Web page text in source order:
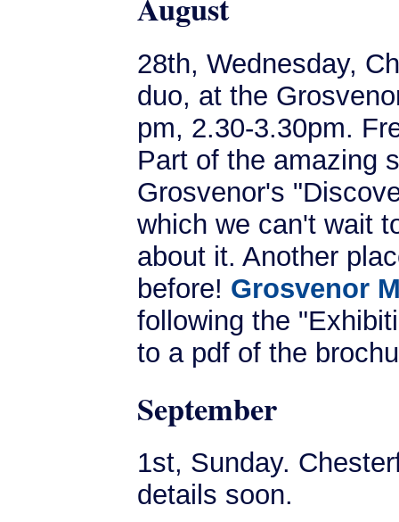
August
28th, Wednesday,
duo, at the
pm, 2.30-3.30pm.
Part of the amazing
Grosvenor's
which we can't wait
about it. Another
before! Grosvenor
following the
to a pdf of the
September
1st, Sunday.
details soon.